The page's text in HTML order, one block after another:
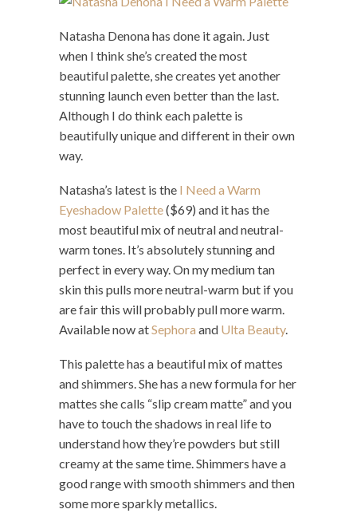
Natasha Denona has done it again. Just
when I think she’s created the most
beautiful palette, she creates yet another
stunning launch even better than the last.
Although I do think each palette is
beautifully unique and different in their own
way.
Natasha’s latest is the I Need a Warm
Eyeshadow Palette($69) and it has the
most beautiful mix of neutral and neutral-
warm tones. It’s absolutely stunning and
perfect in every way. On my medium tan
skin this pulls more neutral-warm but if you
are fair this will probably pull more warm.
Available now atSephora and Ulta Beauty.
This palette has a beautiful mix of mattes
and shimmers. She has a new formula for her
mattes she calls “slip cream matte” and you
have to touch the shadows in real life to
understand how they’re powders but still
creamy at the same time. Shimmers have a
good range with smooth shimmers and then
some more sparkly metallics.